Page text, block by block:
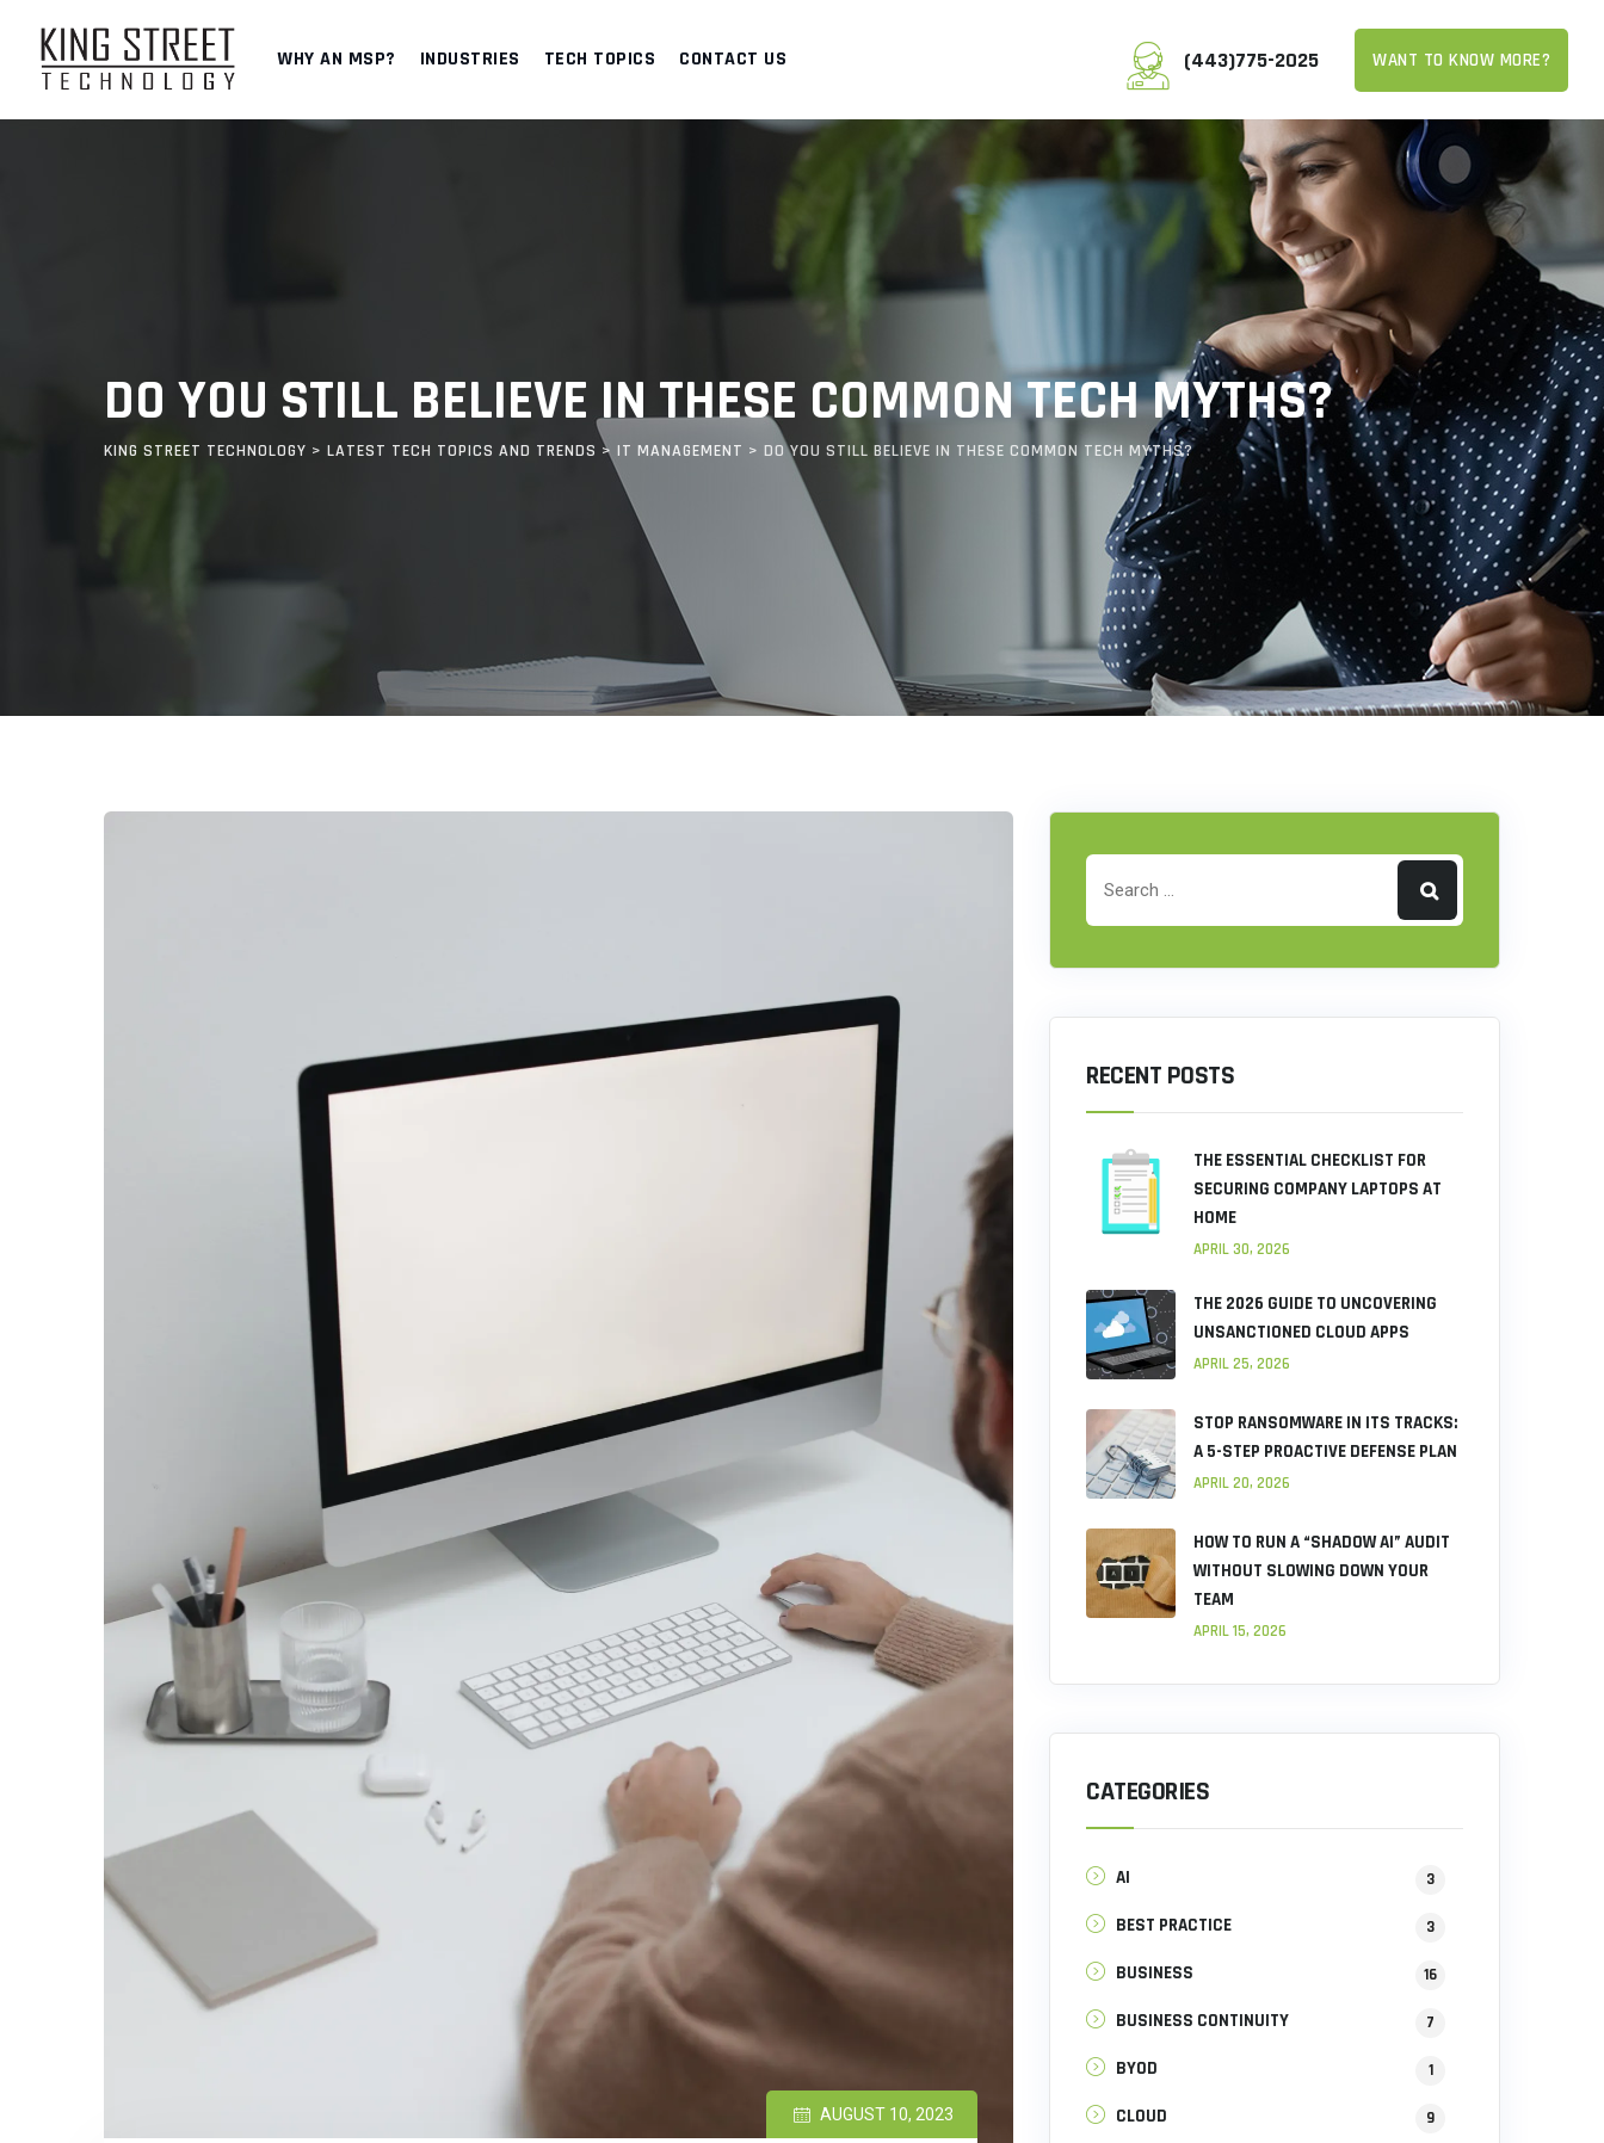
content
WHY AN MSP? INDUSTRIES TECH TOPICS CONTACT US (443)775-2025 WANT TO KNOW MORE?
DO YOU STILL BELIEVE IN THESE COMMON TECH MYTHS?
KING STREET TECHNOLOGY > LATEST TECH TOPICS AND TRENDS > IT MANAGEMENT > DO YOU STILL BELIEVE IN THESE COMMON TECH MYTHS?
AUGUST 10, 2023
RECENT POSTS
THE ESSENTIAL CHECKLIST FOR
SECURING COMPANY LAPTOPS AT
HOME
APRIL 30, 2026
THE 2026 GUIDE TO UNCOVERING
UNSANCTIONED CLOUD APPS
APRIL 25, 2026
STOP RANSOMWARE IN ITS TRACKS:
A 5-STEP PROACTIVE DEFENSE PLAN
APRIL 20, 2026
HOW TO RUN A “SHADOW AI” AUDIT
WITHOUT SLOWING DOWN YOUR
TEAM
APRIL 15, 2026
CATEGORIES
AI 3
BEST PRACTICE 3
BUSINESS 16
BUSINESS CONTINUITY 7
BYOD 1
CLOUD 9